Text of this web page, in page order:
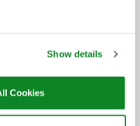
Show details
Cookies
OUT
KNOW ABOUT